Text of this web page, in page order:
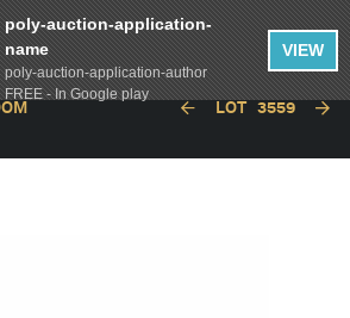
LOT 3559
poly-auction-application-
name
poly-auction-application-author
FREE - In Google play
VIEW